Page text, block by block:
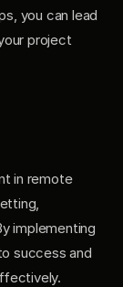
you can lead
project
in remote
implementing
success and